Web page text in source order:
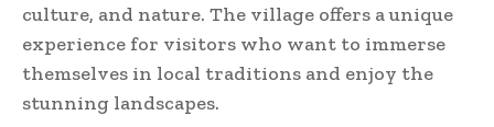
culture, and nature. The village offers a unique
experience for visitors who want to immerse
themselves in local traditions and enjoy the
stunning landscapes.